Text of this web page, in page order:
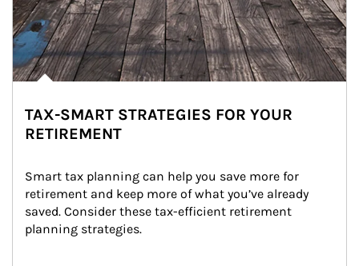
TAX-SMART STRATEGIES FOR YOUR
RETIREMENT
Smart tax planning can help you save more for
retirement and keep more of what you’ve already
saved. Consider these tax-efficient retirement
planning strategies.